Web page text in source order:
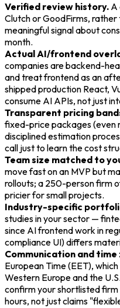
Verified review history. A
Clutch or GoodFirms, rather
meaningful signal about
month.
Actual AI/frontend
companies are backend-
and treat frontend as an
shipped production React,
consume AI APIs, not just
Transparent pricing
fixed-price packages (even
disciplined estimation
call just to learn the cost
Team size matched to
move fast on an MVP but
rollouts; a 250-person firm
pricier for small projects.
Industry-specific
studies in your sector —
since AI frontend work in
compliance UI) differs
Communication and
European Time (EET),
Western Europe and the
confirm your shortlisted
hours, not just claims